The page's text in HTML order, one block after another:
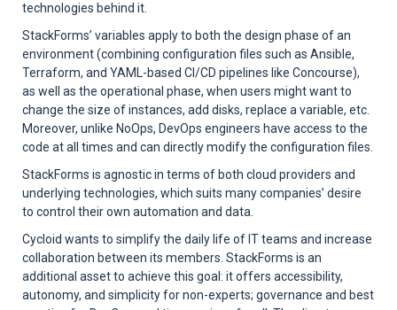
technologies behind it.
StackForms’ variables apply to both the design phase of an
environment (combining configuration files such as Ansible,
Terraform, and YAML-based CI/CD pipelines like Concourse),
as well as the operational phase, when users might want to
change the size of instances, add disks, replace a variable, etc.
Moreover, unlike NoOps, DevOps engineers have access to the
code at all times and can directly modify the configuration files.
StackForms is agnostic in terms of both cloud providers and
underlying technologies, which suits many companies’ desire
to control their own automation and data.
Cycloid wants to simplify the daily life of IT teams and increase
collaboration between its members. StackForms is an
additional asset to achieve this goal: it offers accessibility,
autonomy, and simplicity for non-experts; governance and best